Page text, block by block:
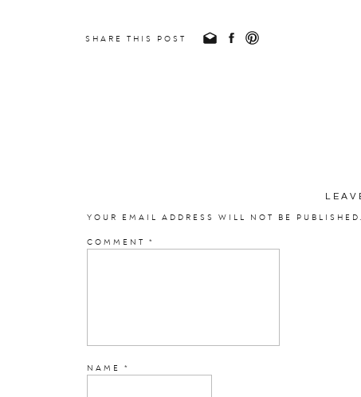
SHARE THIS POST
YOUR EMAIL ADDRESS WILL NOT BE PUBLISHED.
COMMENT *
NAME *